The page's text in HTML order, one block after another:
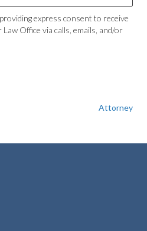
express consent to receive
Office via calls, emails, and/or